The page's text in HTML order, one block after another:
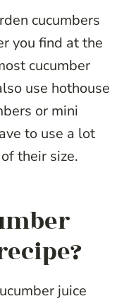
cucumbers
you find at the
cucumber
use hothouse
or mini
to use a lot
their size.
juice